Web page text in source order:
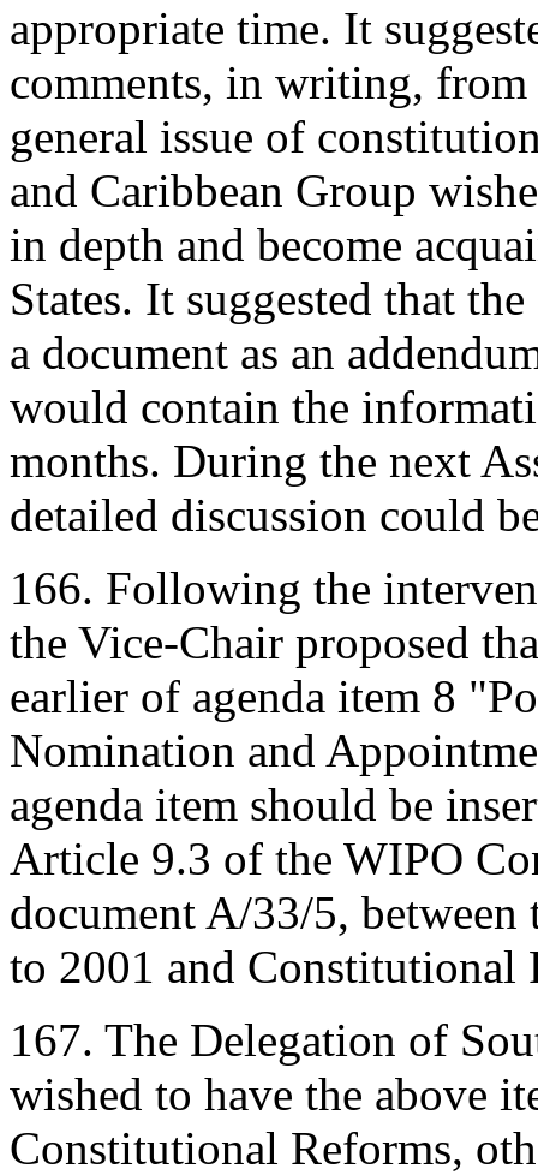
appropriate time. It
comments, in writing, from
general issue of
and Caribbean Group
in depth and become
States. It suggested that
a document as an
would contain the
months. During the next
detailed discussion could
166. Following the
the Vice-Chair proposed
earlier of agenda item 8
Nomination and
agenda item should be
Article 9.3 of the WIPO
document A/33/5,
to 2001 and Constitutional
167. The Delegation of
wished to have the above
Constitutional Reforms,